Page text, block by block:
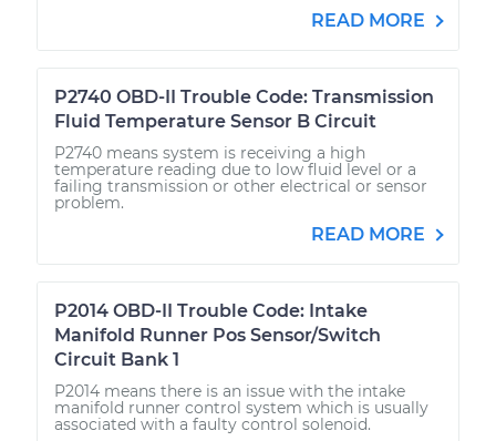
READ MORE
P2740 OBD-II Trouble Code: Transmission
Fluid Temperature Sensor B Circuit
P2740 means system is receiving a high
temperature reading due to low fluid level or a
failing transmission or other electrical or sensor
problem.
READ MORE
P2014 OBD-II Trouble Code: Intake
Manifold Runner Pos Sensor/Switch
Circuit Bank 1
P2014 means there is an issue with the intake
manifold runner control system which is usually
associated with a faulty control solenoid.